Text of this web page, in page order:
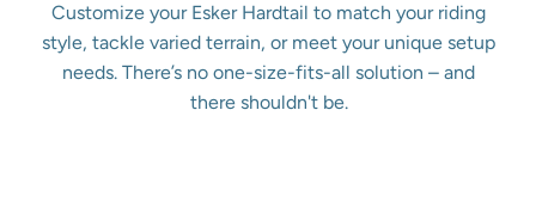
Customize your Esker Hardtail to match your riding
style, tackle varied terrain, or meet your unique setup
needs. There’s no one-size-fits-all solution – and
there shouldn't be.